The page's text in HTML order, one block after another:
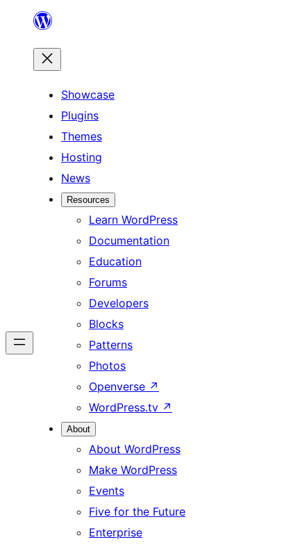
content
Showcase
Plugins
Themes
Hosting
News
Resources
Learn WordPress
Documentation
Education
Forums
Developers
Blocks
Patterns
Photos
Openverse ↗
WordPress.tv ↗
About
About WordPress
Make WordPress
Events
Five for the Future
Enterprise